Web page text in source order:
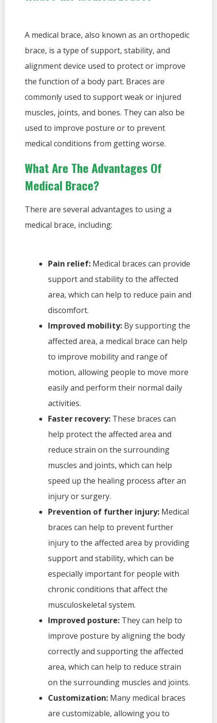
A medical brace, also known as an orthopedic
brace, is a type of support, stability, and
alignment device used to protect or improve
the function of a body part. Braces are
commonly used to support weak or injured
muscles, joints, and bones. They can also be
used to improve posture or to prevent
medical conditions from getting worse.
What Are The Advantages Of
Medical Brace?
There are several advantages to using a
medical brace, including:
Pain relief: Medical braces can provide
support and stability to the affected
area, which can help to reduce pain and
discomfort.
Improved mobility: By supporting the
affected area, a medical brace can help
to improve mobility and range of
motion, allowing people to move more
easily and perform their normal daily
activities.
Faster recovery: These braces can
help protect the affected area and
reduce strain on the surrounding
muscles and joints, which can help
speed up the healing process after an
injury or surgery.
Prevention of further injury: Medical
braces can help to prevent further
injury to the affected area by providing
support and stability, which can be
especially important for people with
chronic conditions that affect the
musculoskeletal system.
Improved posture: They can help to
improve posture by aligning the body
correctly and supporting the affected
area, which can help to reduce strain
on the surrounding muscles and joints.
Customization: Many medical braces
are customizable, allowing you to